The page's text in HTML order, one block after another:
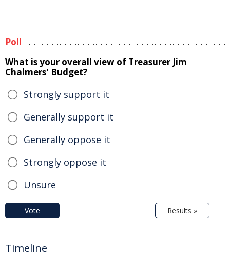
Poll
What is your overall view of Treasurer Jim
Chalmers' Budget?
Strongly support it
Generally support it
Generally oppose it
Strongly oppose it
Unsure
Vote Results »
Timeline